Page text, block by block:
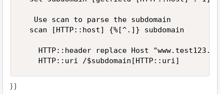
   Use scan to parse the subdomain
  scan [HTTP::host] {%[^.]} subdomain
HTTP::header replace Host
} }